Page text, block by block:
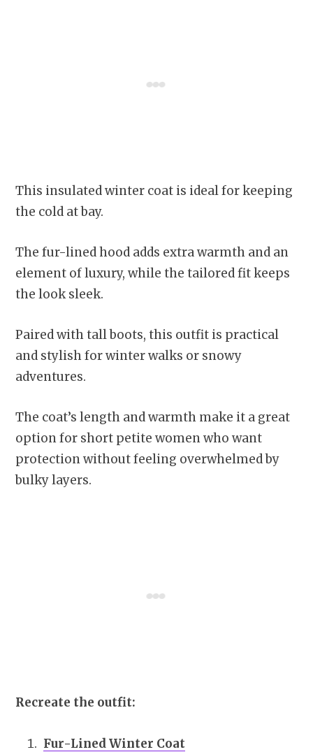
This insulated winter coat is ideal for keeping
the cold at bay.
The fur-lined hood adds extra warmth and an
element of luxury, while the tailored fit keeps
the look sleek.
Paired with tall boots, this outfit is practical
and stylish for winter walks or snowy
adventures.
The coat’s length and warmth make it a great
option for short petite women who want
protection without feeling overwhelmed by
bulky layers.
Recreate the outfit:
Fur-Lined Winter Coat